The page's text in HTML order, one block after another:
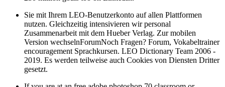
nutzen. Gleichzeitig intensivieren wir personal
Zusammenarbeit mit dem Hueber Verlag. Zur mobilen
Version wechselnForumNoch Fragen? Forum, Vokabeltrainer
encouragement Sprachkursen. LEO Dictionary Team 2006 -
2019. Es werden teilweise auch Cookies von Diensten Dritter
gesetzt.